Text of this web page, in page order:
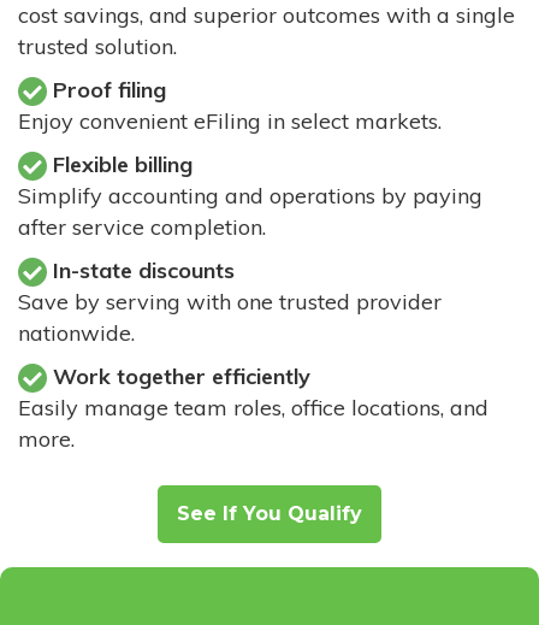
cost savings, and superior outcomes with a single
trusted solution.
Proof filing
Enjoy convenient eFiling in select markets.
Flexible billing
Simplify accounting and operations by paying
after service completion.
In-state discounts
Save by serving with one trusted provider
nationwide.
Work together efficiently
Easily manage team roles, office locations, and
more.
See If You Qualify